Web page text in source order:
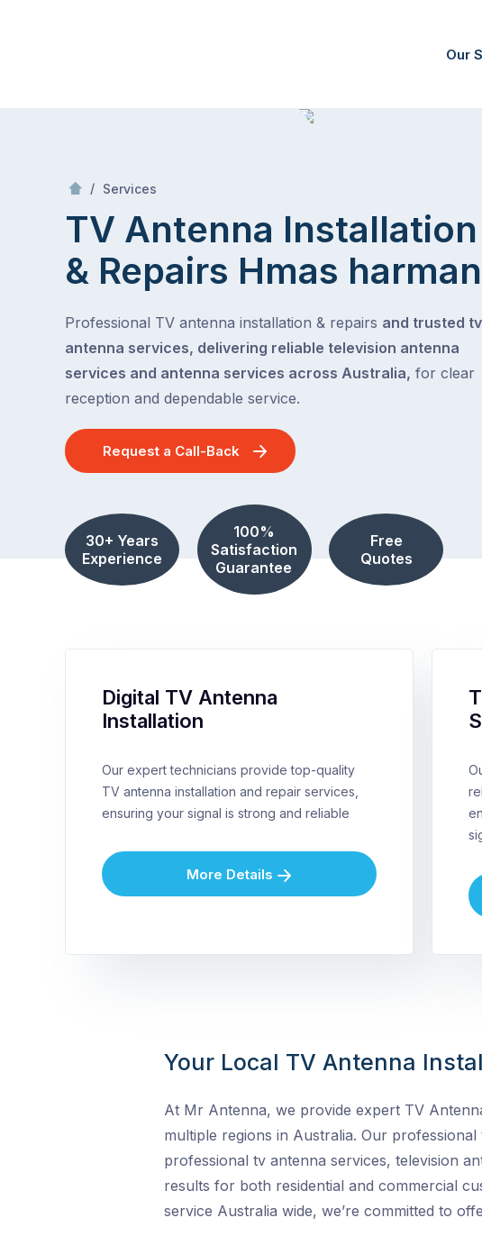
Our
/ Services
TV Antenna Installation
& Repairs Hmas harman
Professional TV antenna installation & repairs and trusted tv
antenna services, delivering reliable television antenna
services and antenna services across Australia, for clear
reception and dependable service.
Request a Call-Back
30+ Years
Experience
100%
Satisfaction
Guarantee
Free
Quotes
Digital TV Antenna
Installation
Our expert technicians provide top-quality
TV antenna installation and repair services,
ensuring your signal is strong and reliable
More Details
Your Local TV Antenna
At Mr Antenna, we provide expert TV
multiple regions in Australia. Our
professional tv antenna services, television
results for both residential and commercial
service Australia wide, we’re committed to